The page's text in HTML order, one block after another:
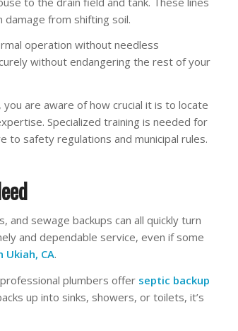
from shifting soil.
operation without needless
without endangering the rest of your
, you are aware of how crucial it is to locate
Specialized training is needed for
to safety regulations and municipal rules.
and sewage backups can all quickly turn
and dependable service, even if some
Ukiah, CA.
plumbers offer septic backup
up into sinks, showers, or toilets, it’s